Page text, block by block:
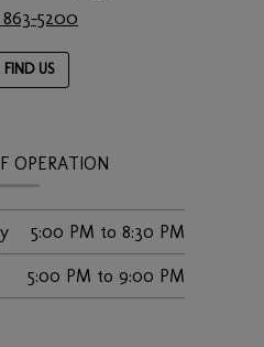
5200
FIND US
OPERATION
5:00 PM to 8:30 PM
5:00 PM to 9:00 PM